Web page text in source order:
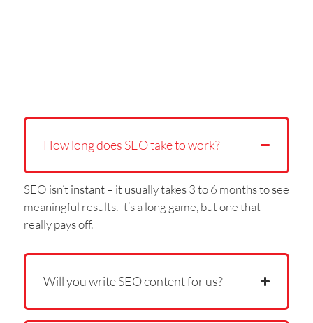
How long does SEO take to work?
SEO isn’t instant – it usually takes 3 to 6 months to see
meaningful results. It’s a long game, but one that
really pays off.
Will you write SEO content for us?